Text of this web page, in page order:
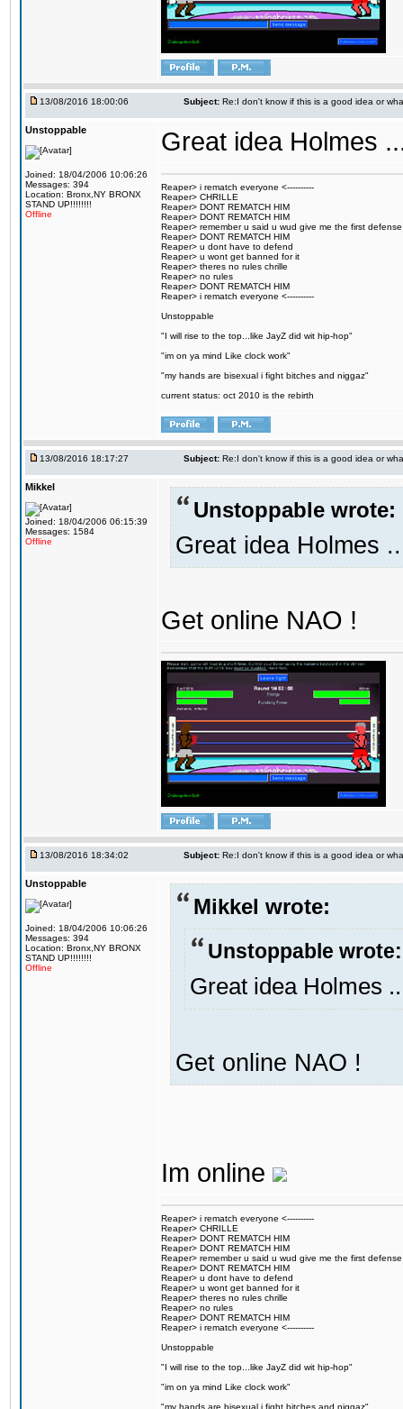
13/08/2016 18:00:06 Subject: Re:I don't know if this is a good idea or
Unstoppable
Joined: 18/04/2006 10:06:26
Messages: 394
Location: Bronx,NY BRONX
STAND UP!!!!!!!!
Offline
Great idea Holmes
Reaper> i rematch everyone <----------
Reaper> CHRILLE
Reaper> DONT REMATCH HIM
Reaper> DONT REMATCH HIM
Reaper> remember u said u wud give me the first defense
Reaper> DONT REMATCH HIM
Reaper> u dont have to defend
Reaper> u wont get banned for it
Reaper> theres no rules chrille
Reaper> no rules
Reaper> DONT REMATCH HIM
Reaper> i rematch everyone <----------
Unstoppable
"I will rise to the top...like JayZ did wit hip-hop"
"im on ya mind Like clock work"
"my hands are bisexual i fight bitches and niggaz"
current status: oct 2010 is the rebirth
13/08/2016 18:17:27 Subject: Re:I don't know if this is a good idea or
Mikkel
Joined: 18/04/2006 06:15:39
Messages: 1584
Offline
Unstoppable wrote:
Great idea Holmes
Get online NAO !
13/08/2016 18:34:02 Subject: Re:I don't know if this is a good idea or
Unstoppable
Joined: 18/04/2006 10:06:26
Messages: 394
Location: Bronx,NY BRONX
STAND UP!!!!!!!!
Offline
Mikkel wrote:
Unstoppable wrote:
Great idea Holmes
Get online NAO !
Im online
Reaper> i rematch everyone <----------
Reaper> CHRILLE
Reaper> DONT REMATCH HIM
Reaper> DONT REMATCH HIM
Reaper> remember u said u wud give me the first defense
Reaper> DONT REMATCH HIM
Reaper> u dont have to defend
Reaper> u wont get banned for it
Reaper> theres no rules chrille
Reaper> no rules
Reaper> DONT REMATCH HIM
Reaper> i rematch everyone <----------
Unstoppable
"I will rise to the top...like JayZ did wit hip-hop"
"im on ya mind Like clock work"
"my hands are bisexual i fight bitches and niggaz"